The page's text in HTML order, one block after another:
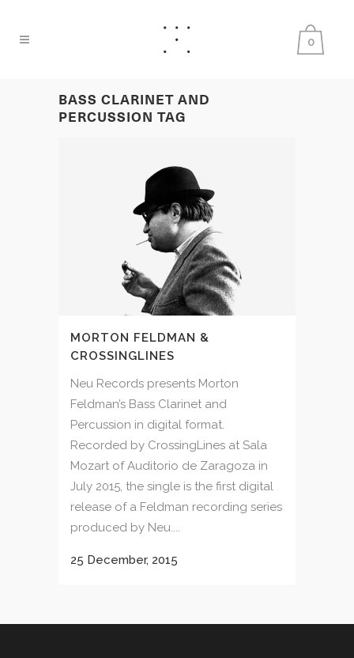
0
BASS CLARINET AND
PERCUSSION TAG
MORTON FELDMAN &
CROSSINGLINES
Neu Records presents Morton
Feldman’s Bass Clarinet and
Percussion in digital format.
Recorded by CrossingLines at Sala
Mozart of Auditorio de Zaragoza in
July 2015, the single is the first digital
release of a Feldman recording series
produced by Neu....
25 December, 2015